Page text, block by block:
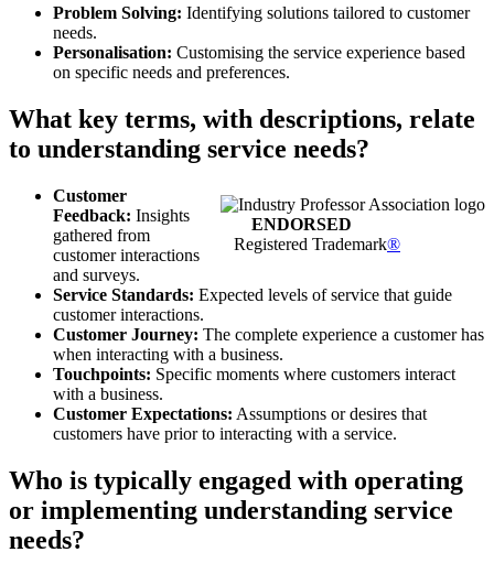
Problem Solving: Identifying solutions tailored to customer
needs.
Personalisation: Customising the service experience based
on specific needs and preferences.
What key terms, with descriptions, relate
to understanding service needs?
ENDORSED
Registered Trademark®
Customer
Feedback: Insights
gathered from
customer interactions
and surveys.
Service Standards: Expected levels of service that guide
customer interactions.
Customer Journey: The complete experience a customer has
when interacting with a business.
Touchpoints: Specific moments where customers interact
with a business.
Customer Expectations: Assumptions or desires that
customers have prior to interacting with a service.
Who is typically engaged with operating
or implementing understanding service
needs?